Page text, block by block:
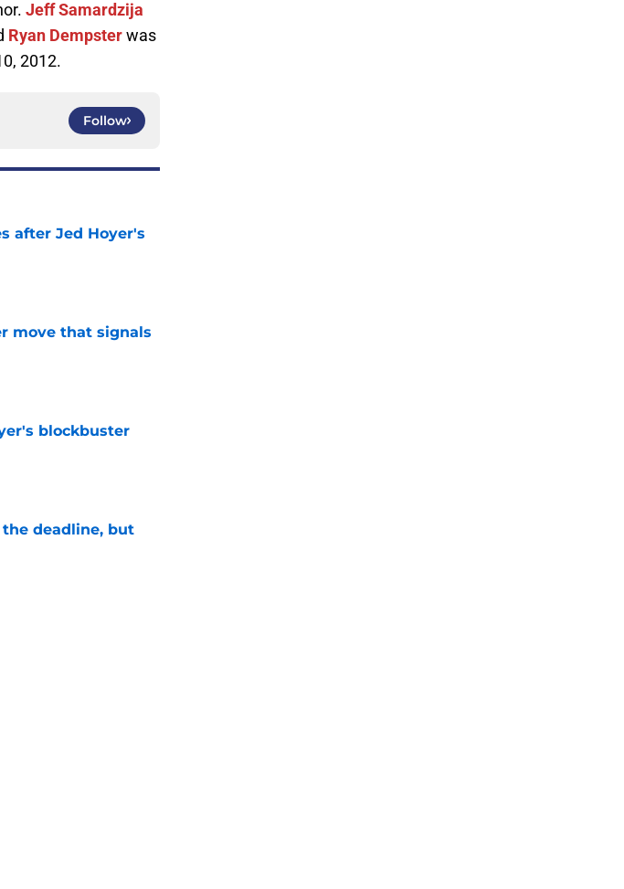
Jeff Samardzija
Ryan Dempsterwas
2012.
Follow
after Jed Hoyer's
move that signals
blockbuster
deadline, but